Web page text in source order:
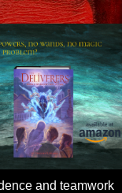
and teamwork